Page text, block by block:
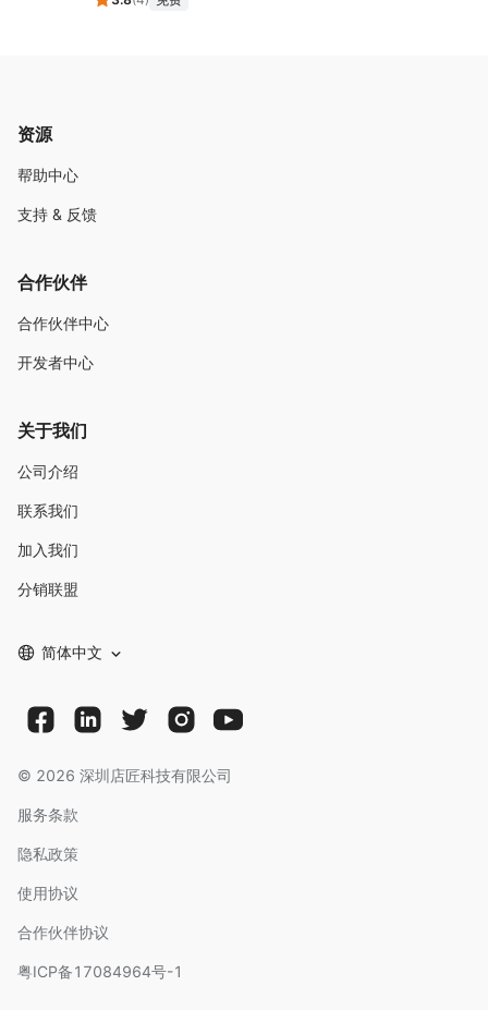
资源
帮助中心
支持 & 反馈
合作伙伴
合作伙伴中心
开发者中心
关于我们
公司介绍
联系我们
加入我们
分销联盟
简体中文
© 2026 深圳店匠科技有限公司
服务条款
隐私政策
使用协议
合作伙伴协议
粤ICP备17084964号-1